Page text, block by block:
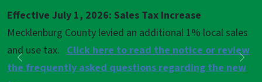
Effective July 1, 2026: Sales Tax Increase
Mecklenburg County levied an additional 1% local sales
and use tax. Click here to read the notice or review
the frequently asked questions regarding the new
Previous
Pause
Next